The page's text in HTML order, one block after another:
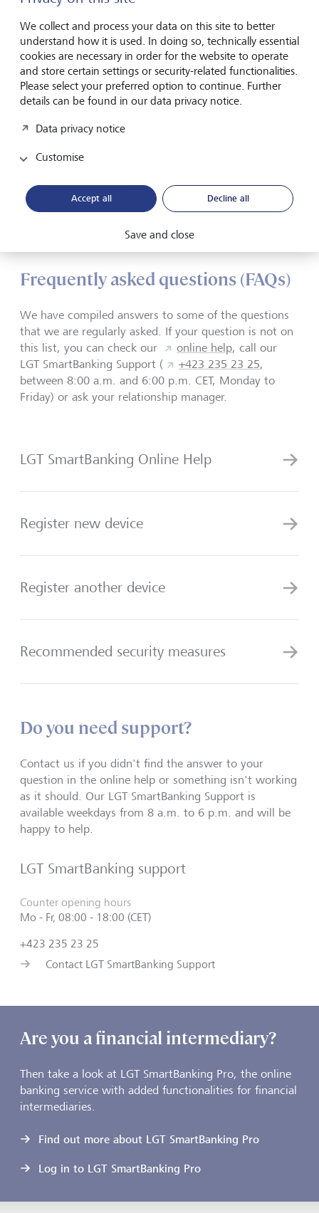
security
Your data is safe with us. We store all information in
encrypted and redundant form in fail-safe, highly secure
data centers, continuously update our hardware and
software, and maintain the highest and strictest security
standards. To ensure you can access your data securely,
certain technical requirements.
eBanking - but secure!
Frequently asked questions (FAQs)
We have compiled answers to some of the questions
that we are regularly asked. If your question is not on
this list, you can check our
online help, call our
LGT SmartBanking Support (
+423 235 23 25,
between 8:00 a.m. and 6:00 p.m. CET, Monday to
Friday) or ask your relationship manager.
LGT SmartBanking Online Help
Register new device
Register another device
Recommended security measures
Do you need support?
Contact us if you didn't find the answer to your
question in the online help or something isn't working
as it should. Our LGT SmartBanking Support is
available weekdays from 8 a.m. to 6 p.m. and will be
happy to help.
LGT SmartBanking support
Counter opening hours
Mo - Fr, 08:00 - 18:00 (CET)
+423 235 23 25
Contact LGT SmartBanking Support
Are you a financial intermediary?
Then take a look at LGT SmartBanking Pro, the online
banking service with added functionalities for financial
intermediaries.
Find out more about LGT SmartBanking Pro
Log in to LGT SmartBanking Pro
We collect and process your data on this site to better
understand how it is used. In doing so, technically essential
cookies are necessary in order for the website to operate
and store certain settings or security-related functionalities.
Please select your preferred option to continue. Further
details can be found in our data privacy notice.
Data privacy notice
Customise
Accept all Decline all
Save and close